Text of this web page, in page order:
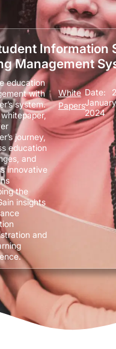
Information
Management
White
Papers
Date:
January
2024
education
with
system.
journey,
education
and
innovative
the
insights
and